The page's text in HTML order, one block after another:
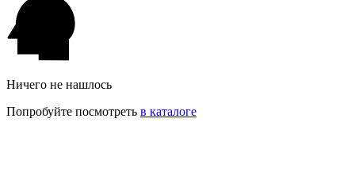
Ничего не нашлось
Попробуйте посмотреть в каталоге